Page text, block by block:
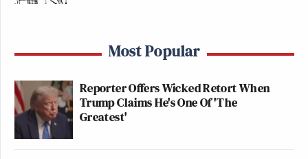
Most Popular
Reporter Offers Wicked Retort When
Trump Claims He's One Of 'The
Greatest'